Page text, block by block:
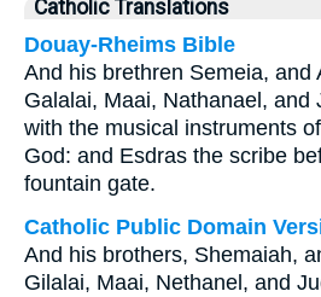
Catholic Translations
Douay-Rheims Bible
And his brethren Semeia, and
Galalai, Maai, Nathanael, and
with the musical instruments
God: and Esdras the scribe
fountain gate.
Catholic Public Domain
And his brothers, Shemaiah,
Gilalai, Maai, Nethanel, and